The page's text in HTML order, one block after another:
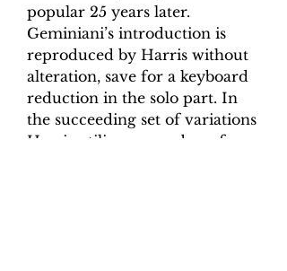
popular 25 years later.
Geminiani’s introduction is
reproduced by Harris without
alteration, save for a keyboard
reduction in the solo part. In
the succeeding set of variations
Harris utilizes a number of